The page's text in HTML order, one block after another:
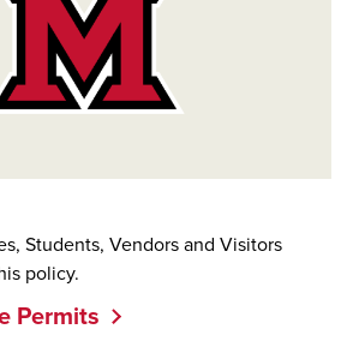
Permits
Students, Vendors and Visitors
policy.